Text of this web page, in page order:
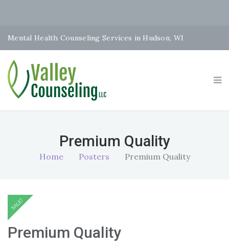
Mental Health Counseling Services in Hudson, WI
Premium Quality
Home Posters Premium Quality
SALE!
Premium Quality